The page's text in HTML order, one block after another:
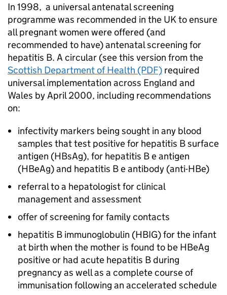
In 1998, a universal antenatal screening
programme was recommended in the UK to ensure
all pregnant women were offered (and
recommended to have) antenatal screening for
hepatitis B. A circular (see this version from the
Scottish Department of Health (PDF) required
universal implementation across England and
Wales by April 2000, including recommendations
on:
infectivity markers being sought in any blood
samples that test positive for hepatitis B surface
antigen (HBsAg), for hepatitis B e antigen
(HBeAg) and hepatitis B e antibody (anti-HBe)
referral to a hepatologist for clinical
management and assessment
offer of screening for family contacts
hepatitis B immunoglobulin (HBIG) for the infant
at birth when the mother is found to be HBeAg
positive or had acute hepatitis B during
pregnancy as well as a complete course of
immunisation following an accelerated schedule